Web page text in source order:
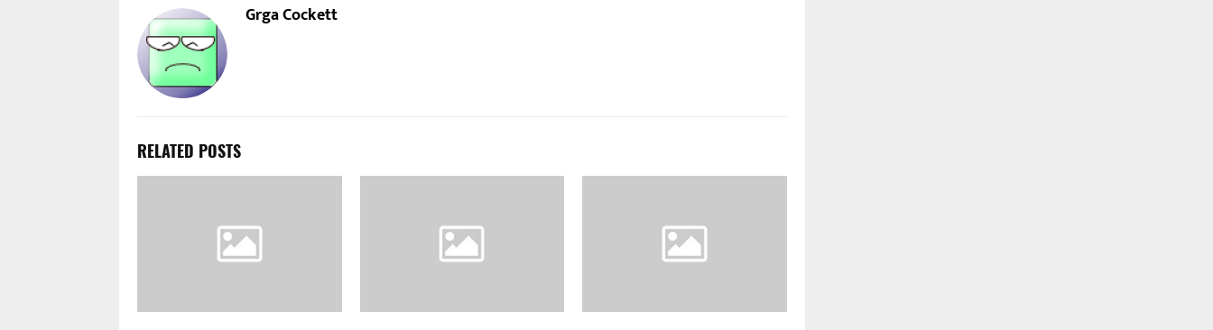
Grga Cockett
RELATED POSTS